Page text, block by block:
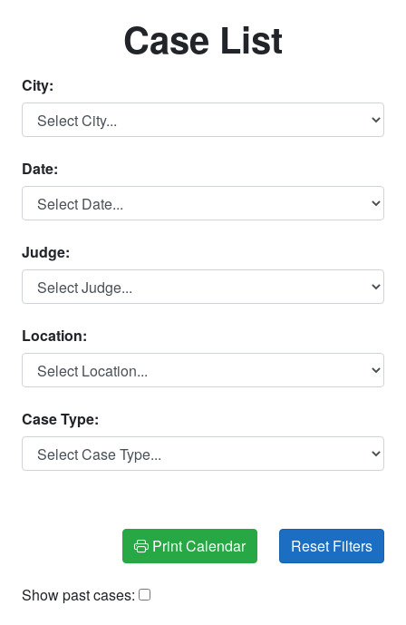
Case List
City:
Date:
Judge:
Location:
Case Type:
Print Calendar
Show past cases: